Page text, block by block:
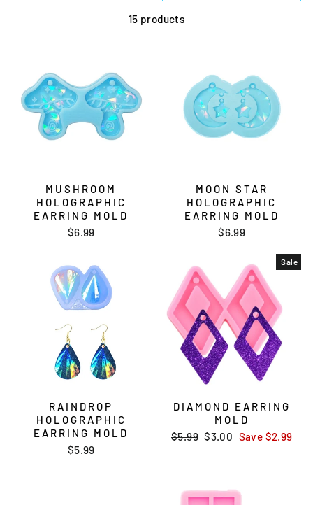
15 products
MUSHROOM
HOLOGRAPHIC
EARRING MOLD
$6.99
MOON STAR
HOLOGRAPHIC
EARRING MOLD
$6.99
RAINDROP
HOLOGRAPHIC
EARRING MOLD
$5.99
Sale
DIAMOND EARRING
MOLD
Regular
$5.99 Sale
$3.00 Save $2.99